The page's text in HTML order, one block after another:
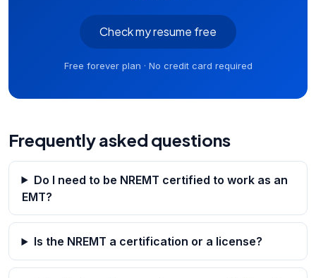
Check my resume free
Free forever plan · No credit card required
Frequently asked questions
Do I need to be NREMT certified to work as an
EMT?
Is the NREMT a certification or a license?